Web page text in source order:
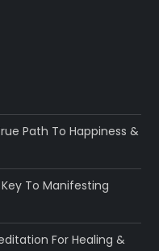
Path To Happiness &
To Manifesting
For Healing &